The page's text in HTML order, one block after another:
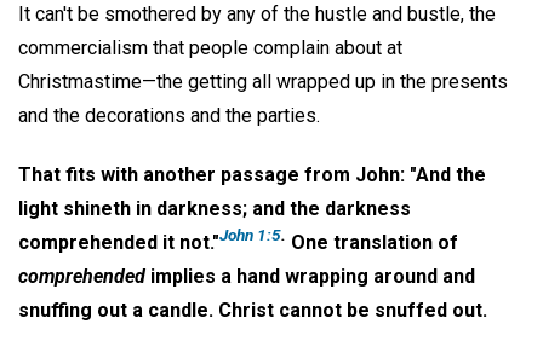
It can't be smothered by any of the hustle and bustle, the
commercialism that people complain about at
Christmastime—the getting all wrapped up in the presents
and the decorations and the parties.
That fits with another passage from John: "And the
light shineth in darkness; and the darkness
comprehended it not."John 1:5. One translation of
comprehended implies a hand wrapping around and
snuffing out a candle. Christ cannot be snuffed out.